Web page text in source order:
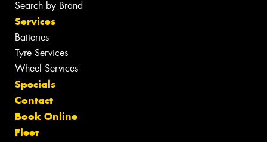
Search by Brand
Services
Batteries
Tyre Services
Wheel Services
Specials
Contact
Book Online
Fleet